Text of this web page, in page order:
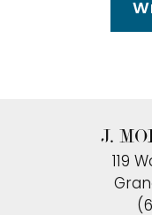
J.
119